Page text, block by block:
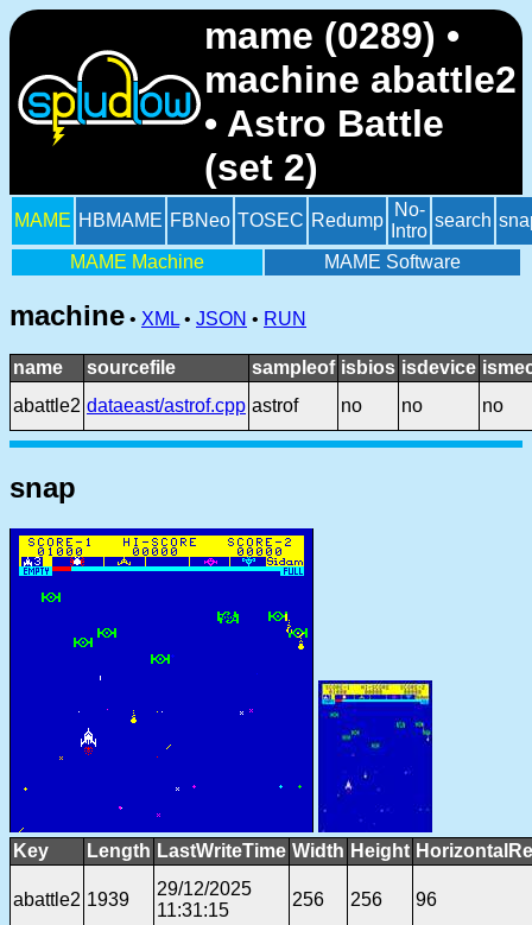
mame (0289) •
machine abattle2
• Astro Battle
(set 2)
MAME HBMAME FBNeo TOSEC Redump
No-
Intro
search
MAME Machine MAME Software
machine • XML • JSON • RUN
name sourcefile sampleof isbios isdevice
abattle2 dataeast/astrof.cpp astrof no no no
snap
Key Length LastWriteTime Width Height
abattle2 1939
29/12/2025
11:31:15
256 256 96